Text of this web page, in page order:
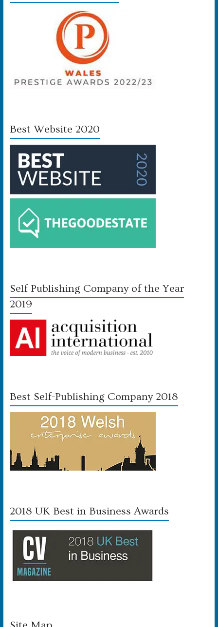
Best Website 2020
Self Publishing Company of the Year
2019
Best Self-Publishing Company 2018
2018 UK Best in Business Awards